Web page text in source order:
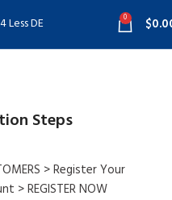
0 $
Steps
> Register Your
> REGISTER NOW